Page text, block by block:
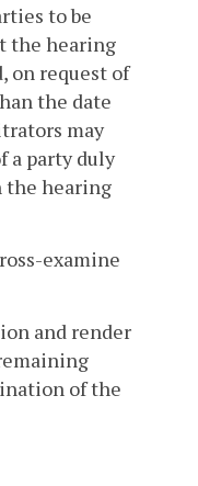
to be
the hearing
on request of
the date
may
a party duly
the hearing
examine
and render
of the